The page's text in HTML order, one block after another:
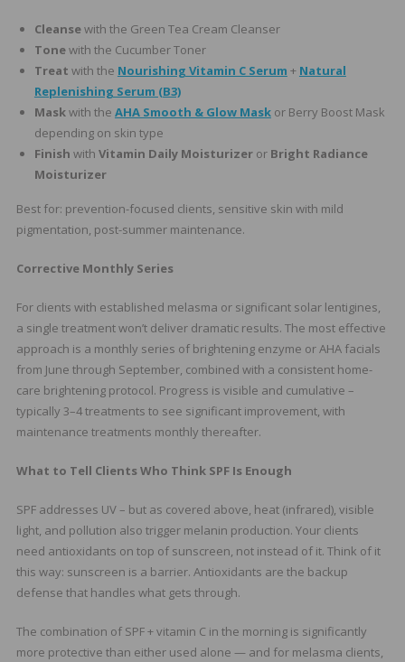
Cleansewith the Green Tea Cream Cleanser
Tonewith the Cucumber Toner
Treat with the Nourishing Vitamin C Serum + Natural
Replenishing Serum (B3)
Maskwith the AHA Smooth & Glow Maskor Berry Boost Mask
depending on skin type
Finish with Vitamin Daily Moisturizeror Bright Radiance
Moisturizer
Best for: prevention-focused clients, sensitive skin with mild
pigmentation, post-summer maintenance.
Corrective Monthly Series
For clients with established melasma or significant solar lentigines,
a single treatment won’t deliver dramatic results. The most effective
approach is a monthly series of brightening enzyme or AHA facials
from June through September, combined with a consistent home-
care brightening protocol. Progress is visible and cumulative –
typically 3–4 treatments to see significant improvement, with
maintenance treatments monthly thereafter.
What to Tell Clients Who Think SPF Is Enough
SPF addresses UV – but as covered above, heat (infrared), visible
light, and pollution also trigger melanin production. Your clients
need antioxidants on top of sunscreen, not instead of it. Think of it
this way: sunscreen is a barrier. Antioxidants are the backup
defense that handles what gets through.
The combination of SPF + vitamin C in the morning is significantly
more protective than either used alone — and for melasma clients,